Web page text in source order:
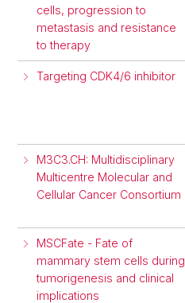
cells, progression to
metastasis and resistance
to therapy
Targeting CDK4/6 inhibitor
M3C3.CH: Multidisciplinary
Multicentre Molecular and
Cellular Cancer Consortium
MSCFate - Fate of
mammary stem cells during
tumorigenesis and clinical
implications